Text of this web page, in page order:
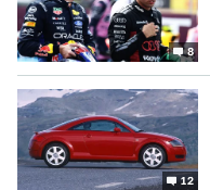
8
12